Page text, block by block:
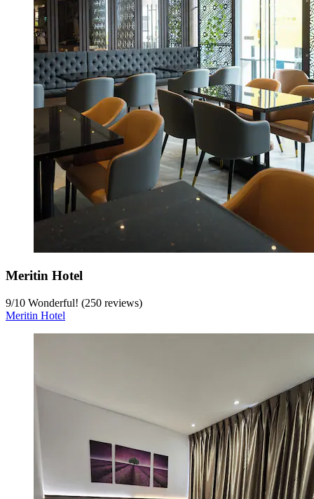
Meritin Hotel
9/10 Wonderful! (250 reviews)
Meritin Hotel